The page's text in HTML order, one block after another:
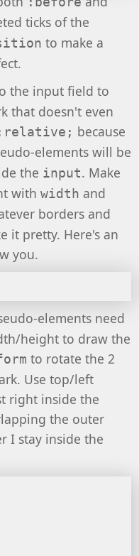
ticks of the
to make a
the input field to
that doesn't even
because
elements will be
the input. Make
with width and
borders and
it pretty. Here's an
you.
elements need
height to draw the
to rotate the 2
Use top/left
right inside the
the outer
I stay inside the